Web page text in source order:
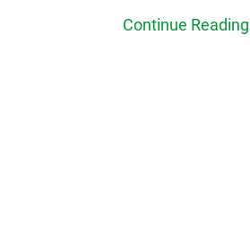
Continue